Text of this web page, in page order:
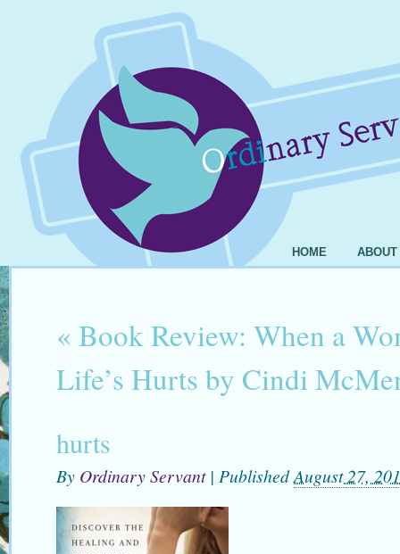
HOME ABOUT
« Book Review: When a
Life’s Hurts by Cindi
hurts
By Ordinary Servant | PublishedAugust 27,